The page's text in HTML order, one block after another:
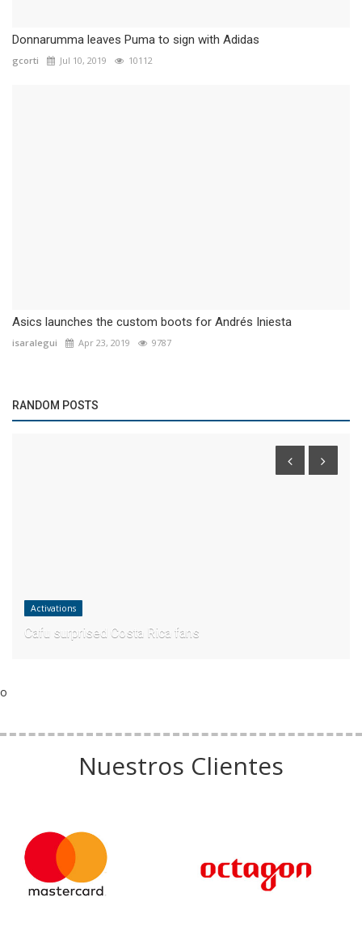
Donnarumma leaves Puma to sign with Adidas
gcorti Jul 10, 2019 10112
Asics launches the custom boots for Andrés Iniesta
isaralegui Apr 23, 2019 9787
RANDOM POSTS
Activations
Cafu surprised Costa Rica fans
o
Nuestros Clientes